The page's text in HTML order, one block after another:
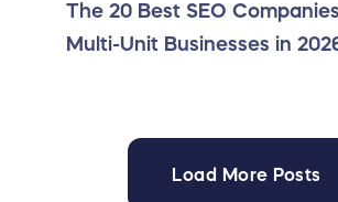
The 20 Best SEO
Multi-Unit Businesses in
Load More Posts